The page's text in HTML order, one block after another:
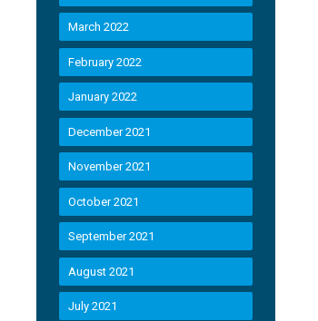
March 2022
February 2022
January 2022
December 2021
November 2021
October 2021
September 2021
August 2021
July 2021